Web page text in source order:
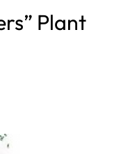
Plant